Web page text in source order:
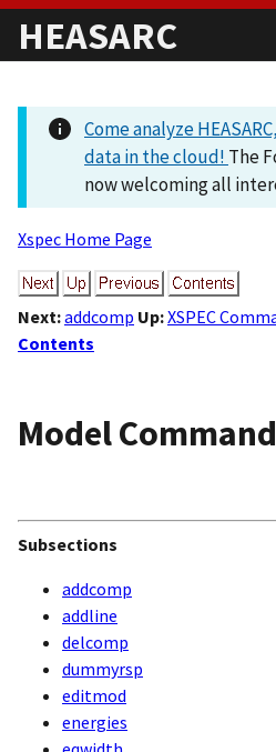
HEASARC
Come analyze
data in the cloud! The
now welcoming all
Xspec Home Page
Next:addcomp Up:XSPEC
Contents
Model
Subsections
addcomp
addline
delcomp
dummyrsp
editmod
energies